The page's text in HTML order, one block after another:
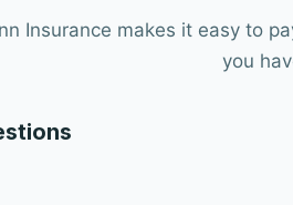
Insurance makes it easy to
you